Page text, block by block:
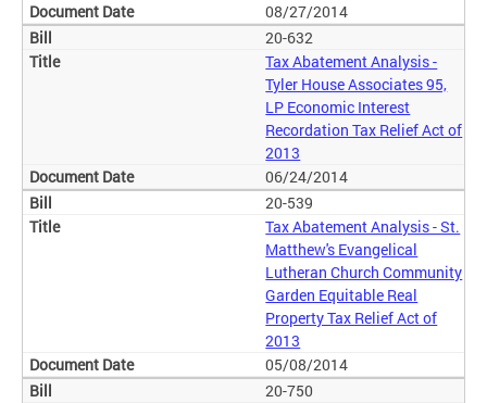
08/27/2014
20-632
Tax Abatement Analysis -
Tyler House Associates 95,
LP Economic Interest
Recordation Tax Relief Act of
2013
06/24/2014
20-539
Tax Abatement Analysis - St.
Matthew's Evangelical
Lutheran Church Community
Garden Equitable Real
Property Tax Relief Act of
2013
05/08/2014
20-750